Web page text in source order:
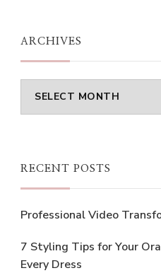
ARCHIVES
Archives
RECENT POSTS
Professional Video
7 Styling Tips for Your
Every Dress